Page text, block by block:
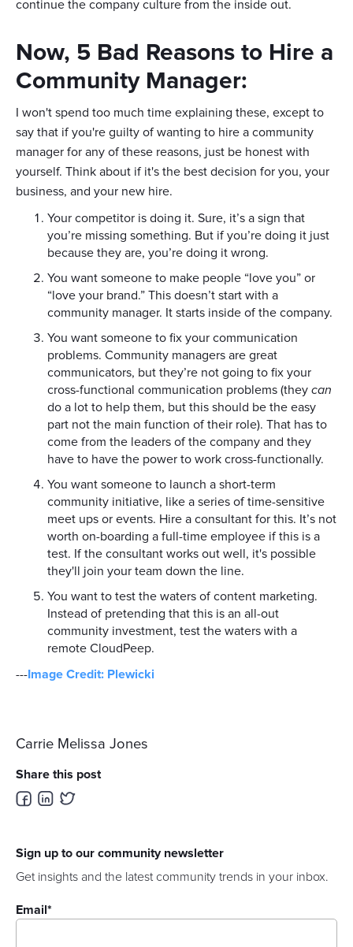
continue the company culture from the inside out.
Now, 5 Bad Reasons to Hire a
Community Manager:
I won't spend too much time explaining these, except to
say that if you're guilty of wanting to hire a community
manager for any of these reasons, just be honest with
yourself. Think about if it's the best decision for you, your
business, and your new hire.
Your competitor is doing it. Sure, it’s a sign that
you’re missing something. But if you’re doing it just
because they are, you’re doing it wrong.
You want someone to make people “love you” or
“love your brand.” This doesn’t start with a
community manager. It starts inside of the company.
You want someone to fix your communication
problems. Community managers are great
communicators, but they’re not going to fix your
cross-functional communication problems (they can
do a lot to help them, but this should be the easy
part not the main function of their role). That has to
come from the leaders of the company and they
have to have the power to work cross-functionally.
You want someone to launch a short-term
community initiative, like a series of time-sensitive
meet ups or events. Hire a consultant for this. It’s not
worth on-boarding a full-time employee if this is a
test. If the consultant works out well, it's possible
they'll join your team down the line.
You want to test the waters of content marketing.
Instead of pretending that this is an all-out
community investment, test the waters with a
remote CloudPeep.
--- Image Credit: Plewicki
Carrie Melissa Jones
Share this post
Sign up to our community newsletter
Get insights and the latest community trends in your inbox.
Email *